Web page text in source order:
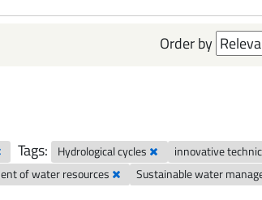
Order by
Tags: Hydrological cycles
innovative
of water resources Sustainable water